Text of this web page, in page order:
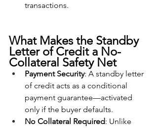
transactions.
What Makes the Standby
Letter of Credit a No-
Collateral Safety Net
Payment Security: A standby letter
of credit acts as a conditional
payment guarantee—activated
only if the buyer defaults.
No Collateral Required: Unlike